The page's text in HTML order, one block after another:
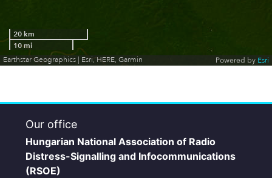
Earthstar Geographics | Esri, HERE, Garmin Powered by Esri
20 km
10 mi
Our office
Hungarian National Association of Radio
Distress-Signalling and Infocommunications
(RSOE)